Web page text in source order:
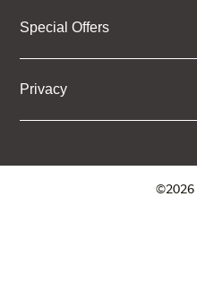
Special Offers
Privacy
©2026